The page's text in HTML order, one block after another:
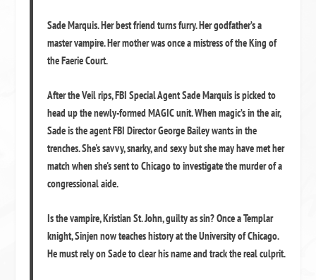
Sade Marquis. Her best friend turns furry. Her godfather’s a
master vampire. Her mother was once a mistress of the King of
the Faerie Court.
After the Veil rips, FBI Special Agent Sade Marquis is picked to
head up the newly-formed MAGIC unit. When magic’s in the air,
Sade is the agent FBI Director George Bailey wants in the
trenches. She's savvy, snarky, and sexy but she may have met her
match when she's sent to Chicago to investigate the murder of a
congressional aide.
Is the vampire, Kristian St. John, guilty as sin? Once a Templar
knight, Sinjen now teaches history at the University of Chicago.
He must rely on Sade to clear his name and track the real culprit.